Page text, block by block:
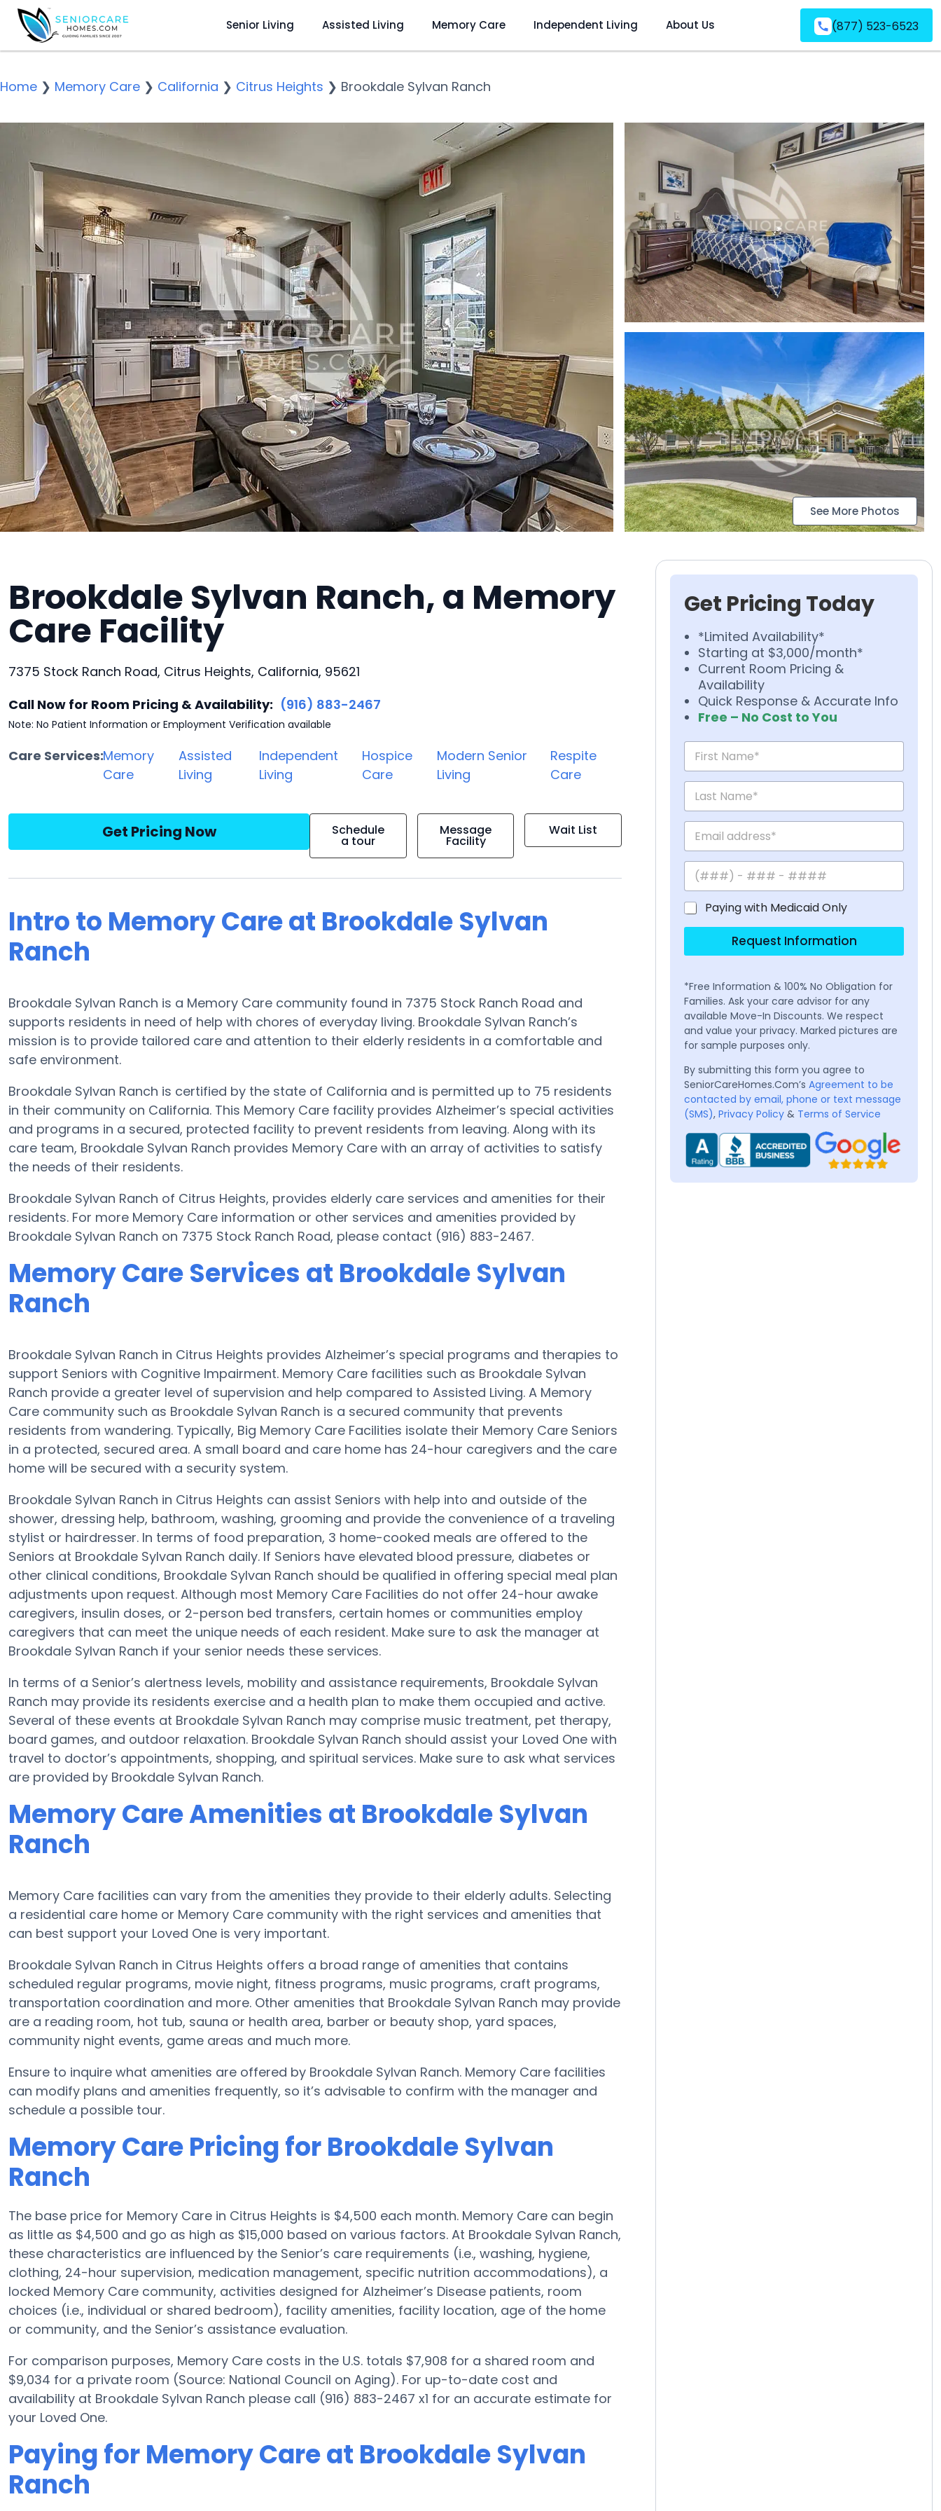
Senior Living Assisted Living Memory Care Independent Living About Us (877) 523-6523
Home ❯ Memory Care ❯ California ❯ Citrus Heights ❯ Brookdale Sylvan Ranch
See More Photos
Brookdale Sylvan Ranch, a Memory
Care Facility
7375 Stock Ranch Road, Citrus Heights, California, 95621
Call Now for Room Pricing & Availability: (916) 883-2467
Note: No Patient Information or Employment Verification available
Care Services:Memory
Care
Assisted
Living
Independent
Living
Hospice
Care
Modern Senior
Living
Respite
Care
Get Pricing Now Schedule
a tour
Message
Facility
Wait List
Intro to Memory Care at Brookdale Sylvan
Ranch
Brookdale Sylvan Ranch is a Memory Care community found in 7375 Stock Ranch Road and
supports residents in need of help with chores of everyday living. Brookdale Sylvan Ranch’s
mission is to provide tailored care and attention to their elderly residents in a comfortable and
safe environment.
Brookdale Sylvan Ranch is certified by the state of California and is permitted up to 75 residents
in their community on California. This Memory Care facility provides Alzheimer’s special activities
and programs in a secured, protected facility to prevent residents from leaving. Along with its
care team, Brookdale Sylvan Ranch provides Memory Care with an array of activities to satisfy
the needs of their residents.
Brookdale Sylvan Ranch of Citrus Heights, provides elderly care services and amenities for their
residents. For more Memory Care information or other services and amenities provided by
Brookdale Sylvan Ranch on 7375 Stock Ranch Road, please contact (916) 883-2467.
Memory Care Services at Brookdale Sylvan
Ranch
Brookdale Sylvan Ranch in Citrus Heights provides Alzheimer’s special programs and therapies to
support Seniors with Cognitive Impairment. Memory Care facilities such as Brookdale Sylvan
Ranch provide a greater level of supervision and help compared to Assisted Living. A Memory
Care community such as Brookdale Sylvan Ranch is a secured community that prevents
residents from wandering. Typically, Big Memory Care Facilities isolate their Memory Care Seniors
in a protected, secured area. A small board and care home has 24-hour caregivers and the care
home will be secured with a security system.
Brookdale Sylvan Ranch in Citrus Heights can assist Seniors with help into and outside of the
shower, dressing help, bathroom, washing, grooming and provide the convenience of a traveling
stylist or hairdresser. In terms of food preparation, 3 home-cooked meals are offered to the
Seniors at Brookdale Sylvan Ranch daily. If Seniors have elevated blood pressure, diabetes or
other clinical conditions, Brookdale Sylvan Ranch should be qualified in offering special meal plan
adjustments upon request. Although most Memory Care Facilities do not offer 24-hour awake
caregivers, insulin doses, or 2-person bed transfers, certain homes or communities employ
caregivers that can meet the unique needs of each resident. Make sure to ask the manager at
Brookdale Sylvan Ranch if your senior needs these services.
In terms of a Senior’s alertness levels, mobility and assistance requirements, Brookdale Sylvan
Ranch may provide its residents exercise and a health plan to make them occupied and active.
Several of these events at Brookdale Sylvan Ranch may comprise music treatment, pet therapy,
board games, and outdoor relaxation. Brookdale Sylvan Ranch should assist your Loved One with
travel to doctor’s appointments, shopping, and spiritual services. Make sure to ask what services
are provided by Brookdale Sylvan Ranch.
Memory Care Amenities at Brookdale Sylvan
Ranch
Memory Care facilities can vary from the amenities they provide to their elderly adults. Selecting
a residential care home or Memory Care community with the right services and amenities that
can best support your Loved One is very important.
Brookdale Sylvan Ranch in Citrus Heights offers a broad range of amenities that contains
scheduled regular programs, movie night, fitness programs, music programs, craft programs,
transportation coordination and more. Other amenities that Brookdale Sylvan Ranch may provide
are a reading room, hot tub, sauna or health area, barber or beauty shop, yard spaces,
community night events, game areas and much more.
Ensure to inquire what amenities are offered by Brookdale Sylvan Ranch. Memory Care facilities
can modify plans and amenities frequently, so it’s advisable to confirm with the manager and
schedule a possible tour.
Memory Care Pricing for Brookdale Sylvan
Ranch
The base price for Memory Care in Citrus Heights is $4,500 each month. Memory Care can begin
as little as $4,500 and go as high as $15,000 based on various factors. At Brookdale Sylvan Ranch,
these characteristics are influenced by the Senior’s care requirements (i.e., washing, hygiene,
clothing, 24-hour supervision, medication management, specific nutrition accommodations), a
locked Memory Care community, activities designed for Alzheimer’s Disease patients, room
choices (i.e., individual or shared bedroom), facility amenities, facility location, age of the home
or community, and the Senior’s assistance evaluation.
For comparison purposes, Memory Care costs in the U.S. totals $7,908 for a shared room and
$9,034 for a private room (Source: National Council on Aging). For up-to-date cost and
availability at Brookdale Sylvan Ranch please call (916) 883-2467 x1 for an accurate estimate for
your Loved One.
Paying for Memory Care at Brookdale Sylvan
Ranch
Get Pricing Today
*Limited Availability*
Starting at $3,000/month*
Current Room Pricing &
Availability
Quick Response & Accurate Info
Free – No Cost to You
Paying with Medicaid Only
Request Information
*Free Information & 100% No Obligation for
Families. Ask your care advisor for any
available Move-In Discounts. We respect
and value your privacy. Marked pictures are
for sample purposes only.
By submitting this form you agree to
SeniorCareHomes.Com’s Agreement to be
contacted by email, phone or text message
(SMS), Privacy Policy & Terms of Service